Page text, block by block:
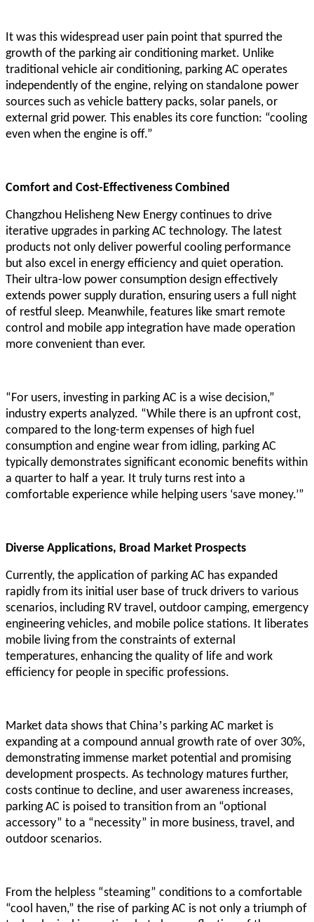
It was this widespread user pain point that spurred the
growth of the parking air conditioning market. Unlike
traditional vehicle air conditioning, parking AC operates
independently of the engine, relying on standalone power
sources such as vehicle battery packs, solar panels, or
external grid power. This enables its core function: “cooling
even when the engine is off.”
Comfort and Cost-Effectiveness Combined
Changzhou Helisheng New Energy continues to drive
iterative upgrades in parking AC technology. The latest
products not only deliver powerful cooling performance
but also excel in energy efficiency and quiet operation.
Their ultra-low power consumption design effectively
extends power supply duration, ensuring users a full night
of restful sleep. Meanwhile, features like smart remote
control and mobile app integration have made operation
more convenient than ever.
“For users, investing in parking AC is a wise decision,”
industry experts analyzed. “While there is an upfront cost,
compared to the long-term expenses of high fuel
consumption and engine wear from idling, parking AC
typically demonstrates significant economic benefits within
a quarter to half a year. It truly turns rest into a
comfortable experience while helping users ‘save money.’”
Diverse Applications, Broad Market Prospects
Currently, the application of parking AC has expanded
rapidly from its initial user base of truck drivers to various
scenarios, including RV travel, outdoor camping, emergency
engineering vehicles, and mobile police stations. It liberates
mobile living from the constraints of external
temperatures, enhancing the quality of life and work
efficiency for people in specific professions.
Market data shows that China’s parking AC market is
expanding at a compound annual growth rate of over 30%,
demonstrating immense market potential and promising
development prospects. As technology matures further,
costs continue to decline, and user awareness increases,
parking AC is poised to transition from an “optional
accessory” to a “necessity” in more business, travel, and
outdoor scenarios.
From the helpless “steaming” conditions to a comfortable
“cool haven,” the rise of parking AC is not only a triumph of